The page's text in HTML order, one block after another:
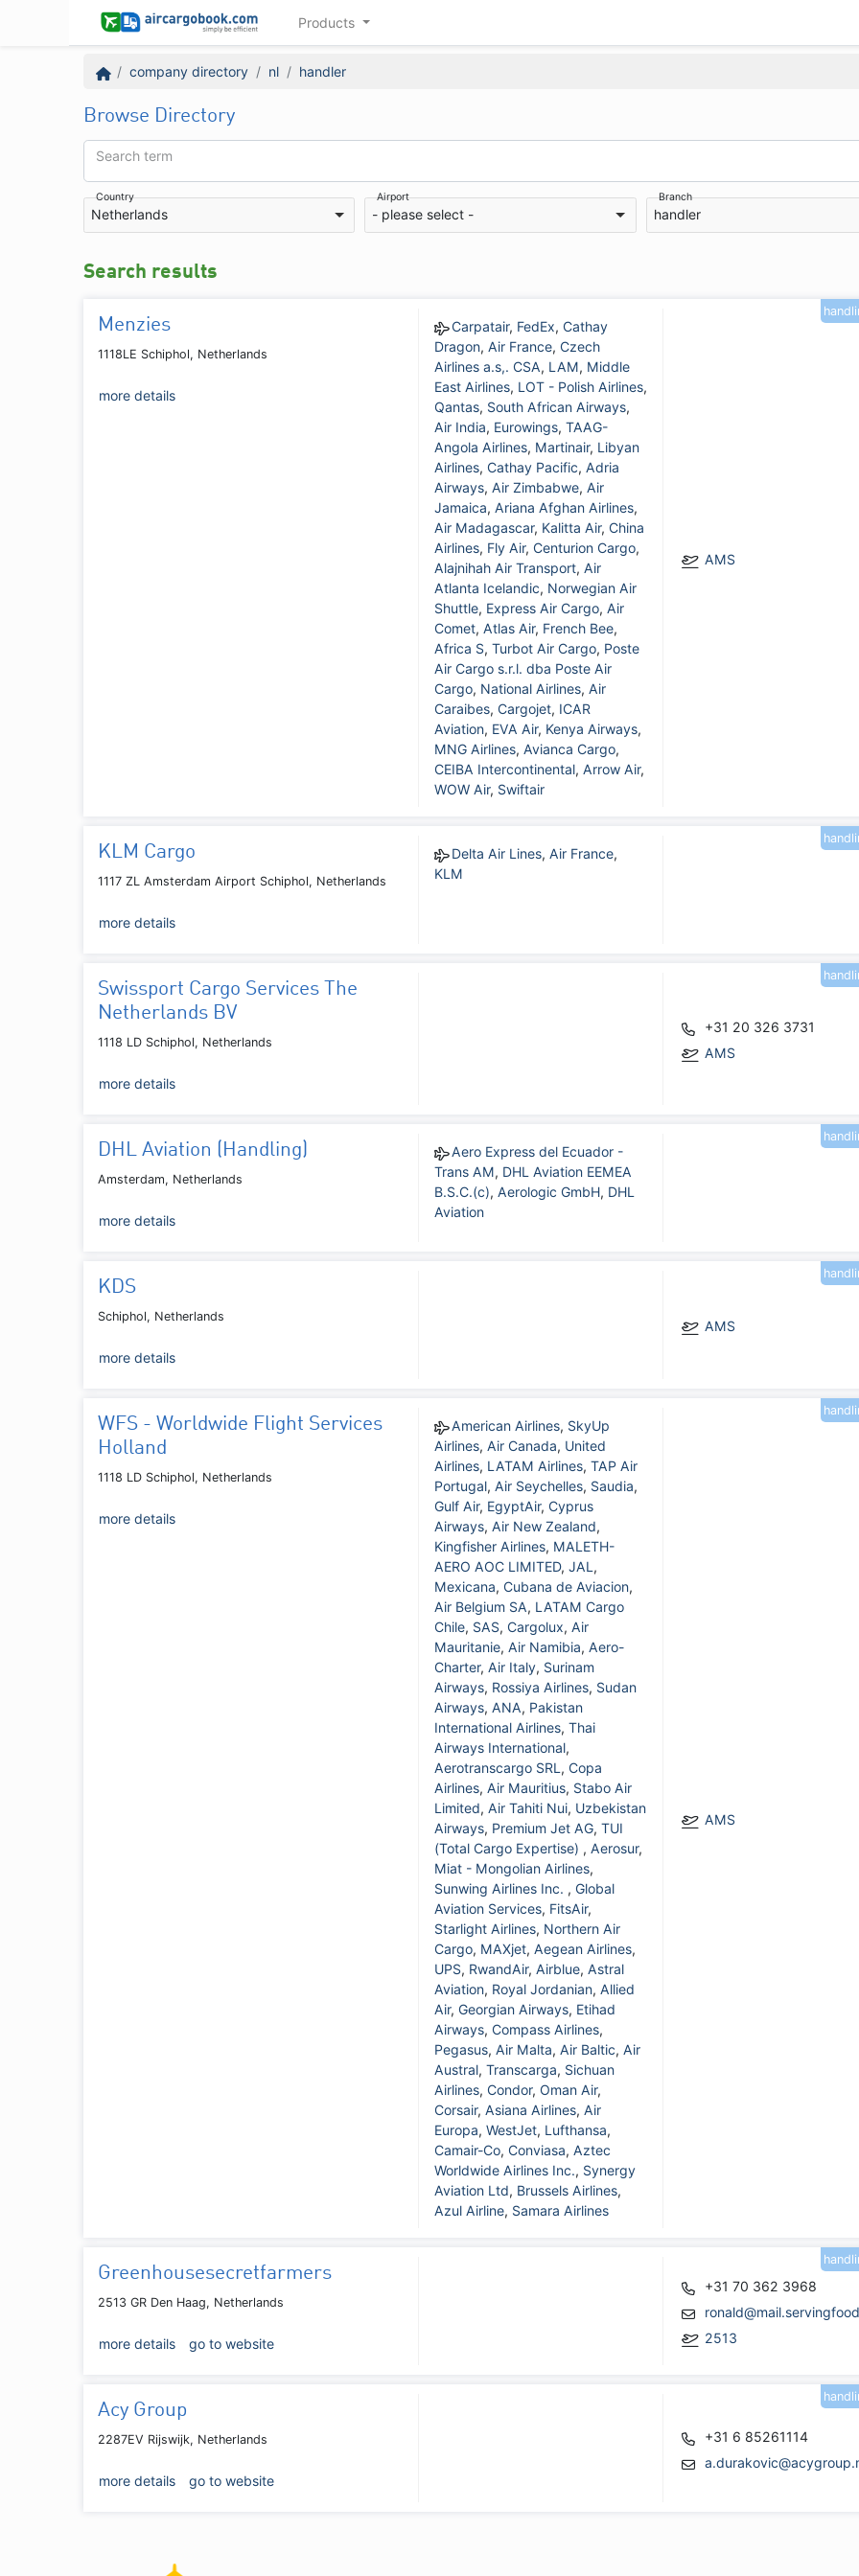
Products
company directory nl handler
Browse Directory
Search term
Country
Netherlands
Airport
- please select -
Branch
handler
Search results
Menzies
1118LE Schiphol, Netherlands
more details
Carpatair, FedEx,Cathay
Dragon, Air France, Czech
Airlines a.s,. CSA, LAM, Middle
East Airlines, LOT - Polish Airlines,
Qantas, South African Airways,
Air India, Eurowings, TAAG-
Angola Airlines, Martinair, Libyan
Airlines, Cathay Pacific, Adria
Airways, Air Zimbabwe, Air
Jamaica, Ariana Afghan Airlines,
Air Madagascar, Kalitta Air, China
Airlines, Fly Air, Centurion Cargo,
Alajnihah Air Transport, Air
Atlanta Icelandic, Norwegian Air
Shuttle, Express Air Cargo, Air
Comet, Atlas Air, French Bee,
Africa S, Turbot Air Cargo, Poste
Air Cargo s.r.l. dba Poste Air
Cargo, National Airlines, Air
Caraibes, Cargojet, ICAR
Aviation, EVA Air, Kenya Airways,
MNG Airlines, Avianca Cargo,
CEIBA Intercontinental, Arrow Air,
WOW Air, Swiftair
AMS
KLM Cargo
1117 ZL Amsterdam Airport Schiphol, Netherlands
more details
Delta Air Lines,Air France,
KLM
Swissport Cargo Services The
Netherlands BV
1118 LD Schiphol, Netherlands
more details
+31 20 326 3731
AMS
DHL Aviation (Handling)
Amsterdam, Netherlands
more details
Aero Express del Ecuador -
Trans AM, DHL Aviation EEMEA
B.S.C.(c), Aerologic GmbH, DHL
Aviation
KDS
Schiphol, Netherlands
more details
AMS
WFS - Worldwide Flight Services
Holland
1118 LD Schiphol, Netherlands
more details
American Airlines, SkyUp
Airlines, Air Canada, United
Airlines, LATAM Airlines, TAP Air
Portugal, Air Seychelles, Saudia,
Gulf Air, EgyptAir, Cyprus
Airways, Air New Zealand,
Kingfisher Airlines, MALETH-
AERO AOC LIMITED, JAL ,
Mexicana, Cubana de Aviacion,
Air Belgium SA, LATAM Cargo
Chile, SAS, Cargolux, Air
Mauritanie, Air Namibia, Aero-
Charter, Air Italy, Surinam
Airways, Rossiya Airlines, Sudan
Airways, ANA, Pakistan
International Airlines, Thai
Airways International,
Aerotranscargo SRL , Copa
Airlines, Air Mauritius, Stabo Air
Limited, Air Tahiti Nui, Uzbekistan
Airways, Premium Jet AG, TUI
(Total Cargo Expertise) , Aerosur,
Miat - Mongolian Airlines,
Sunwing Airlines Inc. , Global
Aviation Services, FitsAir,
Starlight Airlines, Northern Air
Cargo, MAXjet, Aegean Airlines,
UPS, RwandAir, Airblue, Astral
Aviation, Royal Jordanian, Allied
Air, Georgian Airways, Etihad
Airways, Compass Airlines,
Pegasus, Air Malta, Air Baltic, Air
Austral, Transcarga, Sichuan
Airlines, Condor, Oman Air,
Corsair, Asiana Airlines, Air
Europa, WestJet, Lufthansa,
Camair-Co, Conviasa, Aztec
Worldwide Airlines Inc., Synergy
Aviation Ltd, Brussels Airlines,
Azul Airline, Samara Airlines
AMS
Greenhousesecretfarmers
2513 GR Den Haag, Netherlands
more details go to website
+31 70 362 3968
2513
Acy Group
2287EV Rijswijk, Netherlands
more details go to website
+31 6 85261114